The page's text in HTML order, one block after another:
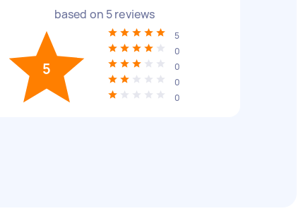
based on 5reviews
5
5
0
0
0
0